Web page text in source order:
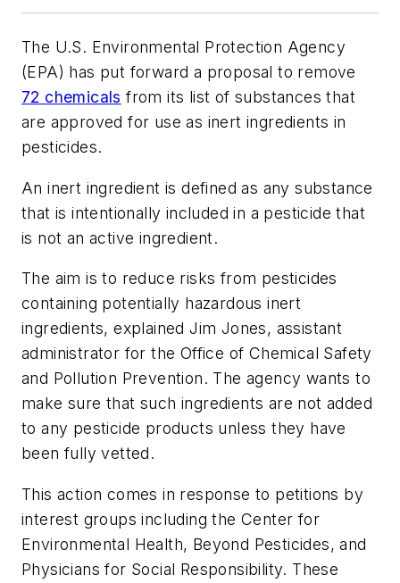
The U.S. Environmental Protection Agency
(EPA) has put forward a proposal to remove
72 chemicals from its list of substances that
are approved for use as inert ingredients in
pesticides.
An inert ingredient is defined as any substance
that is intentionally included in a pesticide that
is not an active ingredient.
The aim is to reduce risks from pesticides
containing potentially hazardous inert
ingredients, explained Jim Jones, assistant
administrator for the Office of Chemical Safety
and Pollution Prevention. The agency wants to
make sure that such ingredients are not added
to any pesticide products unless they have
been fully vetted.
This action comes in response to petitions by
interest groups including the Center for
Environmental Health, Beyond Pesticides, and
Physicians for Social Responsibility. These